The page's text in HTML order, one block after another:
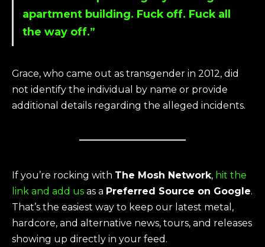
apartment building. Fuck off. Fuck all
the way off.”
Grace, who came out as transgender in 2012, did
not identify the individual by name or provide
additional details regarding the alleged incidents.
If you’re rocking with The Mosh Network, hit the
link and add us as a Preferred Source on Google.
That’s the easiest way to keep our latest metal,
hardcore, and alternative news, tours, and releases
showing up directly in your feed.